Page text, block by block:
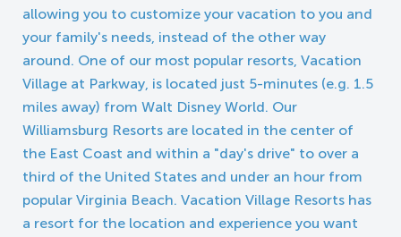
allowing you to customize your vacation to you and
your family's needs, instead of the other way
around. One of our most popular resorts, Vacation
Village at Parkway, is located just 5-minutes (e.g. 1.5
miles away) from Walt Disney World. Our
Williamsburg Resorts are located in the center of
the East Coast and within a "day's drive" to over a
third of the United States and under an hour from
popular Virginia Beach. Vacation Village Resorts has
a resort for the location and experience you want